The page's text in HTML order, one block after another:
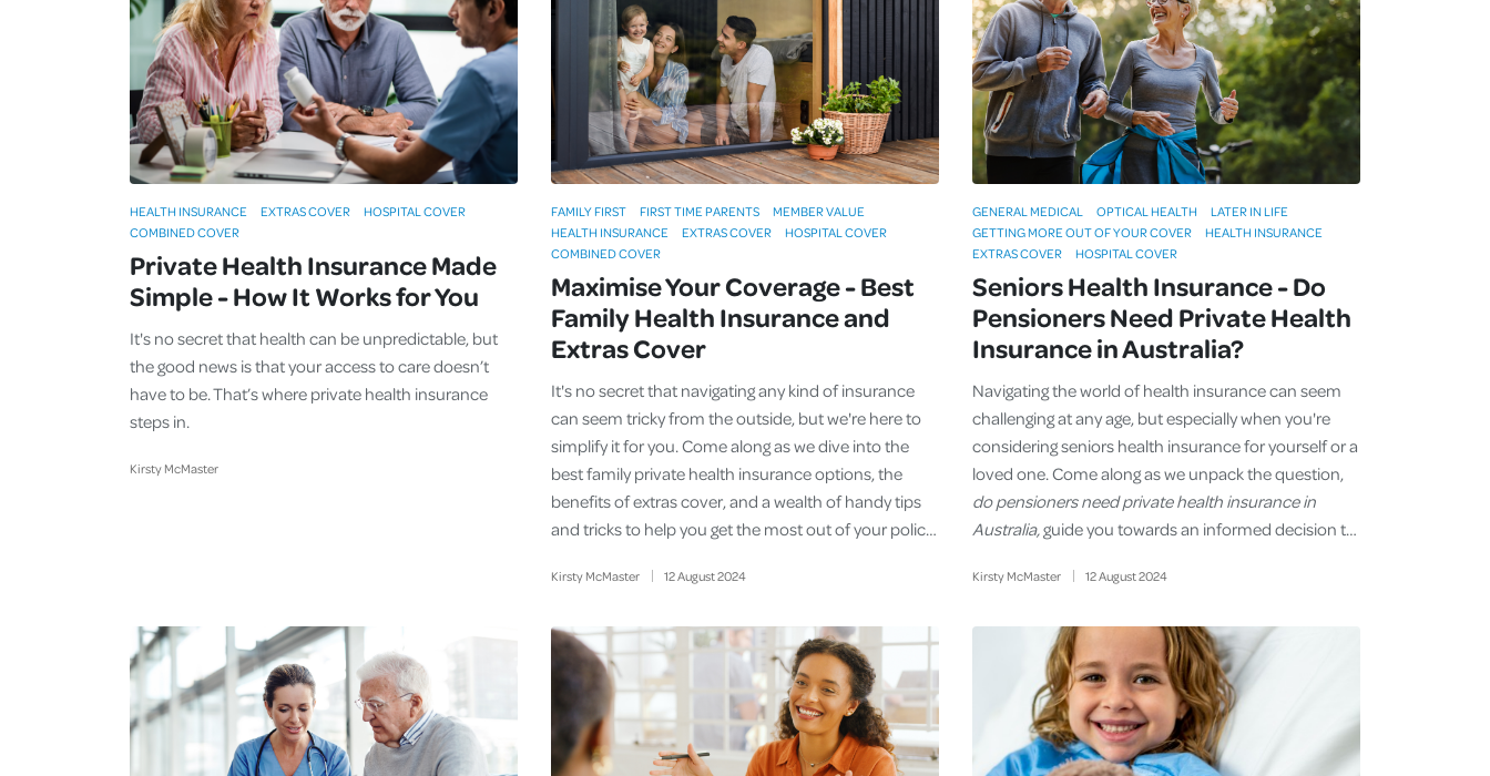
Cover
Pet Insurance
Travel Insurance
Health Insurance
Private Health Insurance Made
Simple - How It Works for You
Kirsty McMaster
It's no secret that health can be unpredictable, but
the good news is that your access to care doesn’t
have to be. That’s where private health insurance
steps in.
HEALTH INSURANCE EXTRAS COVER
HOSPITAL COVER
COMBINED COVER
Maximise Your Coverage - Best
Family Health Insurance and
Extras Cover
Kirsty McMaster 12August2024
It's no secret that navigating any kind of insurance
can seem tricky from the outside, but we're here to
simplify it for you. Come along as we dive into the
best family private health insurance options, the
benefits of extras cover, and a wealth of handy tips
and tricks to help you get the most out of your polic…
FAMILY FIRST FIRST TIME PARENTS
MEMBER VALUE
HEALTH INSURANCE
EXTRAS COVER
HOSPITAL COVER
COMBINED COVER
Seniors Health Insurance - Do
Pensioners Need Private Health
Insurance in Australia?
Kirsty McMaster 12August2024
Navigating the world of health insurance can seem
challenging at any age, but especially when you're
considering seniors health insurance for yourself or a
loved one. Come along as we unpack the question,
do pensioners need private health insurance in
Australia,guide you towards an informed decision t…
GENERAL MEDICAL OPTICAL HEALTH
LATER IN LIFE
GETTING MORE OUT OF YOUR COVER
HEALTH INSURANCE
EXTRAS COVER
HOSPITAL COVER